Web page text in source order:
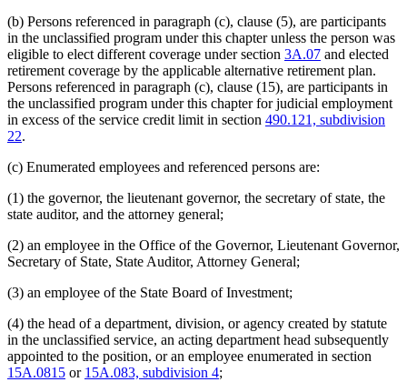
(b) Persons referenced in paragraph (c), clause (5), are participants
in the unclassified program under this chapter unless the person was
eligible to elect different coverage under section 3A.07 and elected
retirement coverage by the applicable alternative retirement plan.
Persons referenced in paragraph (c), clause (15), are participants in
the unclassified program under this chapter for judicial employment
in excess of the service credit limit in section 490.121, subdivision
22.
(c) Enumerated employees and referenced persons are:
(1) the governor, the lieutenant governor, the secretary of state, the
state auditor, and the attorney general;
(2) an employee in the Office of the Governor, Lieutenant Governor,
Secretary of State, State Auditor, Attorney General;
(3) an employee of the State Board of Investment;
(4) the head of a department, division, or agency created by statute
in the unclassified service, an acting department head subsequently
appointed to the position, or an employee enumerated in section
15A.0815 or 15A.083, subdivision 4;